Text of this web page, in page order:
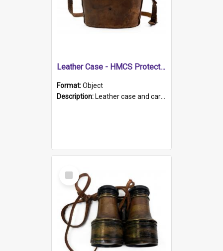
Leather Case - HMCS Protector
Format:Object
Description: Leather case and carrying strap. "Lieutenant Dowling" written on lid in ink, together with marker's logo imprinted.
Select
Item